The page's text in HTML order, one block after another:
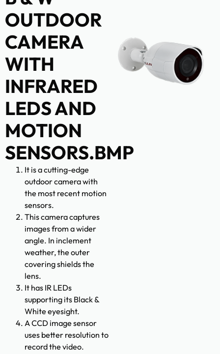
OUTDOOR
CAMERA
WITH
INFRARED
LEDS AND
MOTION
SENSORS.BMP
It is a cutting-edge
outdoor camera with
the most recent motion
sensors.
This camera captures
images from a wider
angle. In inclement
weather, the outer
covering shields the
lens.
It has IR LEDs
supporting its Black &
White eyesight.
A CCD image sensor
uses better resolution to
record the video.